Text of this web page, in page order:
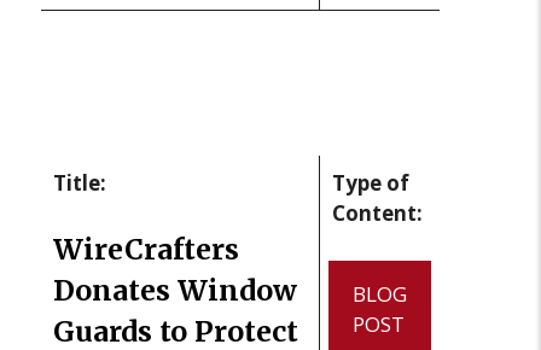
Title:
WireCrafters
Donates Window
Guards to Protect
Type of
Content:
BLOG
POST